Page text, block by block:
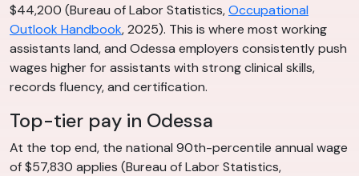
$44,200 (Bureau of Labor Statistics,Occupational
Outlook Handbook, 2025). This is where most working
assistants land, and Odessa employers consistently push
wages higher for assistants with strong clinical skills,
records fluency, and certification.
Top-tier pay in Odessa
At the top end, the national 90th-percentile annual wage
of $57,830 applies (Bureau of Labor Statistics,